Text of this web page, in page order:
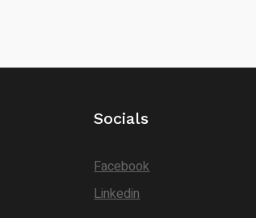
Socials
Facebook
Linkedin